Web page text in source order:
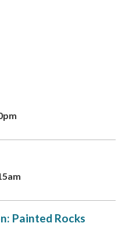
Painted Rocks